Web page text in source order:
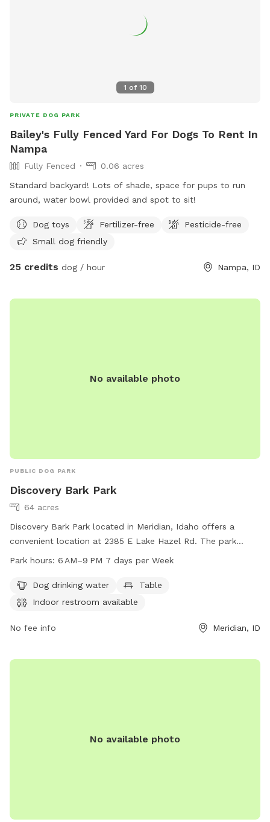
1 of 10
PRIVATE DOG PARK
Bailey's Fully Fenced Yard For Dogs To Rent In
Nampa
Fully Fenced
0.06 acres
Standard backyard! Lots of shade, space for pups to run
around, water bowl provided and spot to sit!
Dog toys Fertilizer-free
Pesticide-free
Small dog friendly
25 credits dog / hour Nampa, ID
No available photo
PUBLIC DOG PARK
Discovery Bark Park
64 acres
Discovery Bark Park located in Meridian, Idaho offers a
convenient location at 2385 E Lake Hazel Rd. The park
provides essential amenities such as dog drinking water,
to 9 PM every day of the week. For more information, visit
meridiancity.org or contactrecreation@meridiancity.org
Park hours: 6 AM–9 PM 7 days per Week
Dog drinking water
Table
Indoor restroom available
No fee info Meridian, ID
No available photo